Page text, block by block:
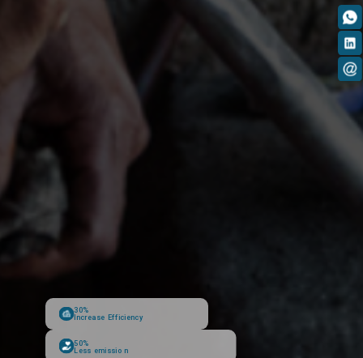
30%
Increase Efficiency
50%
Less emission